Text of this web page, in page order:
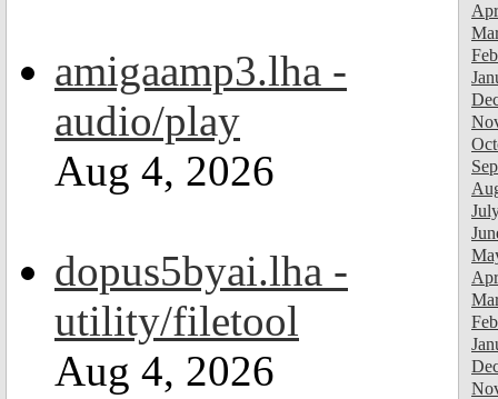
amigaamp3.lha -
audio/play
Aug 4, 2026
dopus5byai.lha -
utility/filetool
Aug 4, 2026